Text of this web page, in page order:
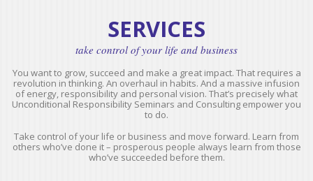
SERVICES
take control of your life and business
You want to grow, succeed and make a great impact. That requires a
revolution in thinking. An overhaul in habits. And a massive infusion
of energy, responsibility and personal vision. That’s precisely what
Unconditional Responsibility Seminars and Consulting empower you
to do.
Take control of your life or business and move forward. Learn from
others who’ve done it – prosperous people always learn from those
who’ve succeeded before them.